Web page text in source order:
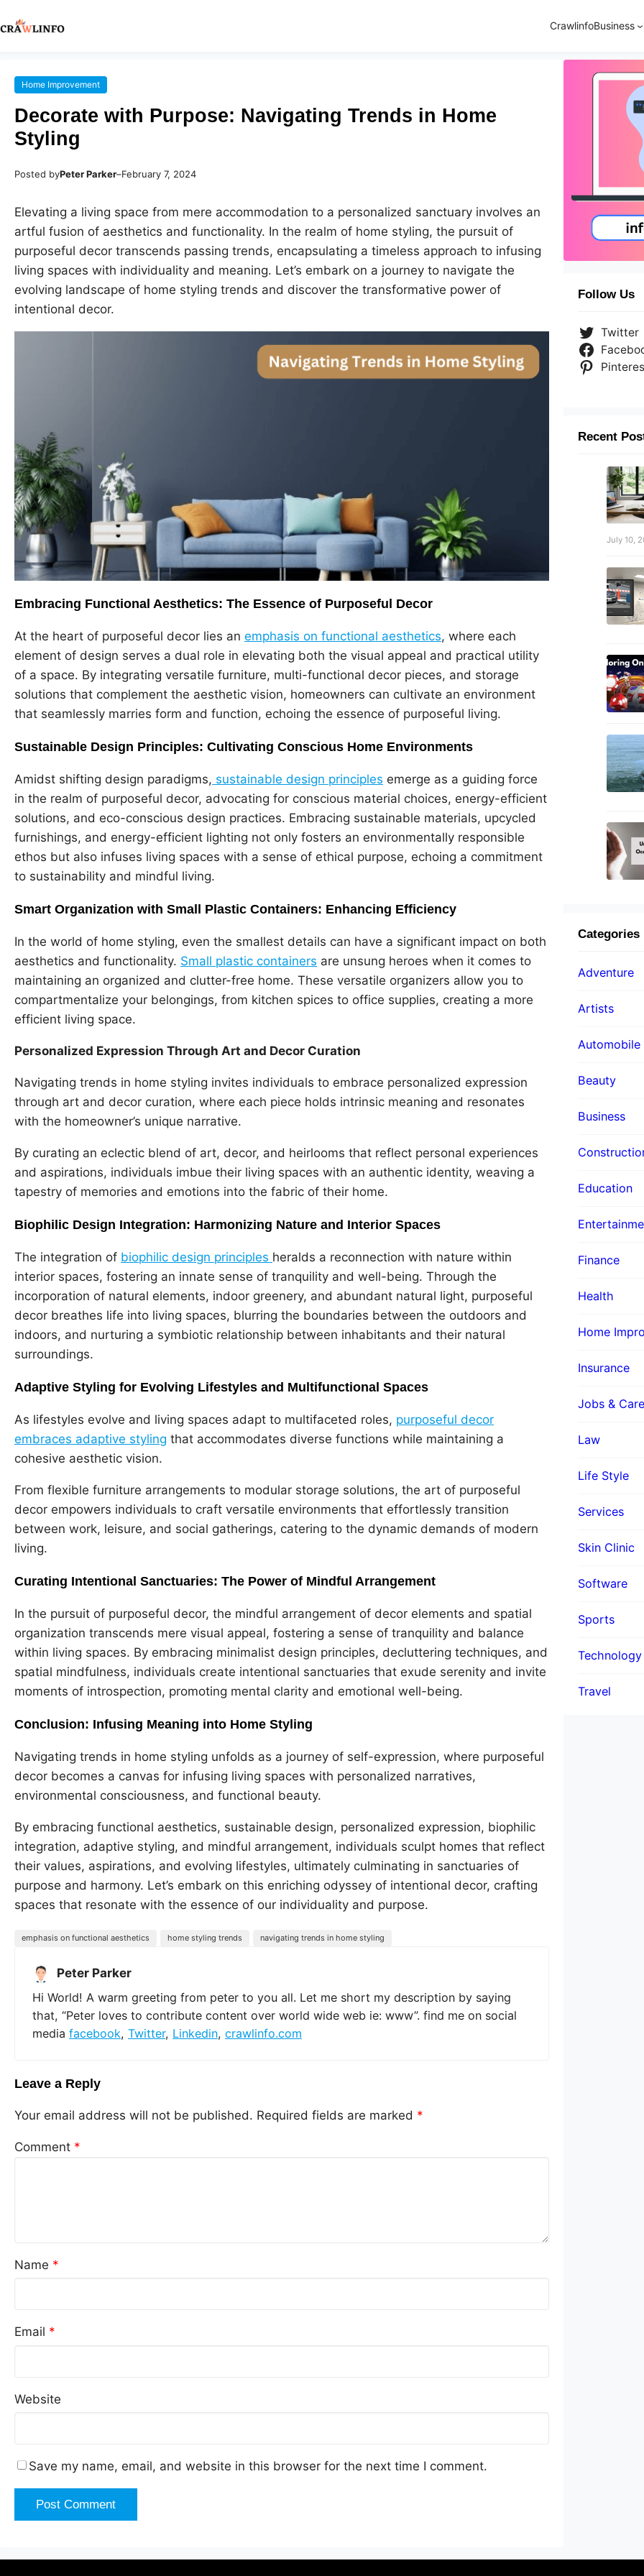
CrawlinfoBusiness
Home Improvement
Decorate with Purpose: Navigating Trends in Home
Styling
Posted byPeter Parker–February 7, 2024
Elevating a living space from mere accommodation to a personalized sanctuary involves an
artful fusion of aesthetics and functionality. In the realm of home styling, the pursuit of
purposeful decor transcends passing trends, encapsulating a timeless approach to infusing
living spaces with individuality and meaning. Let’s embark on a journey to navigate the
evolving landscape of home styling trends and discover the transformative power of
intentional decor.
Embracing Functional Aesthetics: The Essence of Purposeful Decor
At the heart of purposeful decor lies an emphasis on functional aesthetics, where each
element of design serves a dual role in elevating both the visual appeal and practical utility
of a space. By integrating versatile furniture, multi-functional decor pieces, and storage
solutions that complement the aesthetic vision, homeowners can cultivate an environment
that seamlessly marries form and function, echoing the essence of purposeful living.
Sustainable Design Principles: Cultivating Conscious Home Environments
Amidst shifting design paradigms, sustainable design principles emerge as a guiding force
in the realm of purposeful decor, advocating for conscious material choices, energy-efficient
solutions, and eco-conscious design practices. Embracing sustainable materials, upcycled
furnishings, and energy-efficient lighting not only fosters an environmentally responsible
ethos but also infuses living spaces with a sense of ethical purpose, echoing a commitment
to sustainability and mindful living.
Smart Organization with Small Plastic Containers: Enhancing Efficiency
In the world of home styling, even the smallest details can have a significant impact on both
aesthetics and functionality. Small plastic containers are unsung heroes when it comes to
maintaining an organized and clutter-free home. These versatile organizers allow you to
compartmentalize your belongings, from kitchen spices to office supplies, creating a more
efficient living space.
Personalized Expression Through Art and Decor Curation
Navigating trends in home styling invites individuals to embrace personalized expression
through art and decor curation, where each piece holds intrinsic meaning and resonates
with the homeowner’s unique narrative.
By curating an eclectic blend of art, decor, and heirlooms that reflect personal experiences
and aspirations, individuals imbue their living spaces with an authentic identity, weaving a
tapestry of memories and emotions into the fabric of their home.
Biophilic Design Integration: Harmonizing Nature and Interior Spaces
The integration of biophilic design principles heralds a reconnection with nature within
interior spaces, fostering an innate sense of tranquility and well-being. Through the
incorporation of natural elements, indoor greenery, and abundant natural light, purposeful
decor breathes life into living spaces, blurring the boundaries between the outdoors and
indoors, and nurturing a symbiotic relationship between inhabitants and their natural
surroundings.
Adaptive Styling for Evolving Lifestyles and Multifunctional Spaces
As lifestyles evolve and living spaces adapt to multifaceted roles, purposeful decor
embraces adaptive styling that accommodates diverse functions while maintaining a
cohesive aesthetic vision.
From flexible furniture arrangements to modular storage solutions, the art of purposeful
decor empowers individuals to craft versatile environments that effortlessly transition
between work, leisure, and social gatherings, catering to the dynamic demands of modern
living.
Curating Intentional Sanctuaries: The Power of Mindful Arrangement
In the pursuit of purposeful decor, the mindful arrangement of decor elements and spatial
organization transcends mere visual appeal, fostering a sense of tranquility and balance
within living spaces. By embracing minimalist design principles, decluttering techniques, and
spatial mindfulness, individuals create intentional sanctuaries that exude serenity and invite
moments of introspection, promoting mental clarity and emotional well-being.
Conclusion: Infusing Meaning into Home Styling
Navigating trends in home styling unfolds as a journey of self-expression, where purposeful
decor becomes a canvas for infusing living spaces with personalized narratives,
environmental consciousness, and functional beauty.
By embracing functional aesthetics, sustainable design, personalized expression, biophilic
integration, adaptive styling, and mindful arrangement, individuals sculpt homes that reflect
their values, aspirations, and evolving lifestyles, ultimately culminating in sanctuaries of
purpose and harmony. Let’s embark on this enriching odyssey of intentional decor, crafting
spaces that resonate with the essence of our individuality and purpose.
emphasis on functional aesthetics home styling trends navigating trends in home styling
Peter Parker
Hi World! A warm greeting from peter to you all. Let me short my description by saying
that, “Peter loves to contribute content over world wide web ie: www”. find me on social
media facebook, Twitter, Linkedin, crawlinfo.com
Leave a Reply
Your email address will not be published. Required fields are marked *
Comment *
Name *
Email *
Website
Save my name, email, and website in this browser for the next time I comment.
Follow Us
Twitter
Recent
July 10,
Categories
Adventure
Artists
Automobile
Beauty
Business
Education
Finance
Health
Home
Insurance
Jobs &
Law
Life Style
Services
Skin Clinic
Software
Sports
Technology
Travel